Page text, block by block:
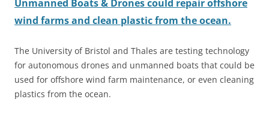
Unmanned Boats & Drones could repair offshore
wind farms and clean plastic from the ocean.
The University of Bristol and Thales are testing technology
for autonomous drones and unmanned boats that could be
used for offshore wind farm maintenance, or even cleaning
plastics from the ocean.